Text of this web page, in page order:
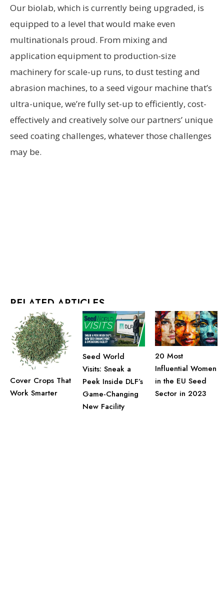
Our biolab, which is currently being upgraded, is
equipped to a level that would make even
multinationals proud. From mixing and
application equipment to production-size
machinery for scale-up runs, to dust testing and
abrasion machines, to a seed vigour machine that’s
ultra-unique, we’re fully set-up to efficiently, cost-
effectively and creatively solve our partners’ unique
seed coating challenges, whatever those challenges
may be.
RELATED ARTICLES
Cover Crops That
Work Smarter
Seed World
Visits: Sneak a
Peek Inside DLF’s
Game-Changing
New Facility
20 Most
Influential Women
in the EU Seed
Sector in 2023